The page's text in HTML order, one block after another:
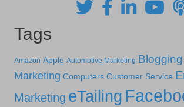
Tags
Amazon Apple Automotive Marketing Blogging
Marketing Computers Customer Service
Marketing eTailing